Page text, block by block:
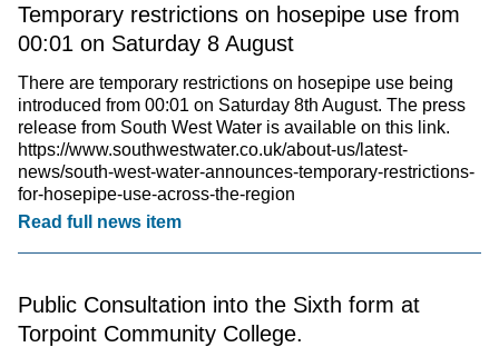
Temporary restrictions on hosepipe use from
00:01 on Saturday 8 August
There are temporary restrictions on hosepipe use being
introduced from 00:01 on Saturday 8th August. The press
release from South West Water is available on this link.
https://www.southwestwater.co.uk/about-us/latest-
news/south-west-water-announces-temporary-restrictions-
for-hosepipe-use-across-the-region
Read full news item
Public Consultation into the Sixth form at
Torpoint Community College.